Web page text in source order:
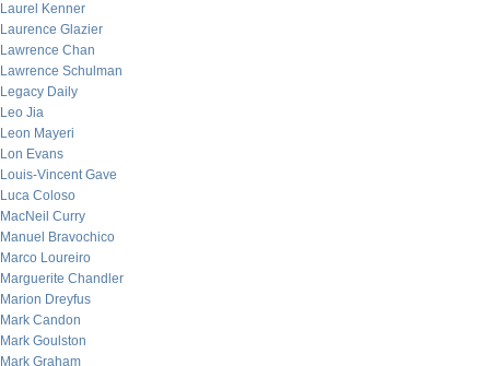
Laurel Kenner
Laurence Glazier
Lawrence Chan
Lawrence Schulman
Legacy Daily
Leo Jia
Leon Mayeri
Lon Evans
Louis-Vincent Gave
Luca Coloso
MacNeil Curry
Manuel Bravochico
Marco Loureiro
Marguerite Chandler
Marion Dreyfus
Mark Candon
Mark Goulston
Mark Graham